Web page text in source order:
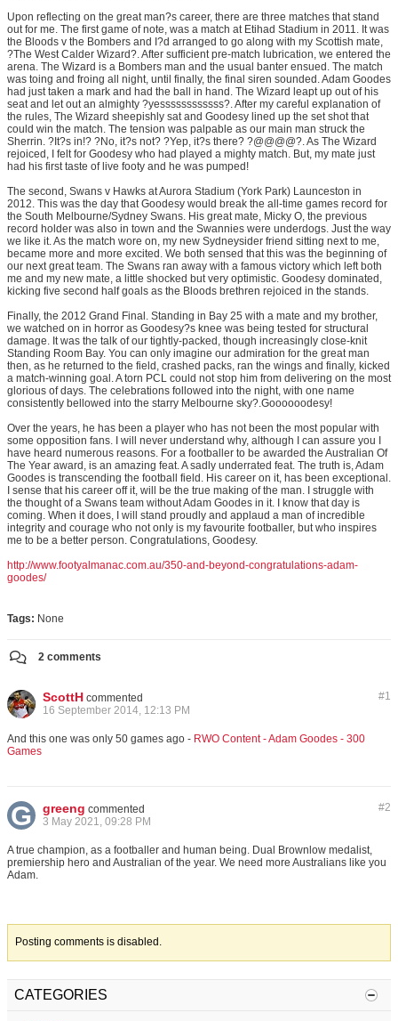
Upon reflecting on the great man?s career, there are three matches that stand
out for me. The first game of note, was a match at Etihad Stadium in 2011. It was
the Bloods v the Bombers and I?d arranged to go along with my Scottish mate,
?The West Calder Wizard?. After sufficient pre-match lubrication, we entered the
arena. The Wizard is a Bombers man and the usual banter ensued. The match
was toing and froing all night, until finally, the final siren sounded. Adam Goodes
had just taken a mark and had the ball in hand. The Wizard leapt up out of his
seat and let out an almighty ?yessssssssssss?. After my careful explanation of
the rules, The Wizard sheepishly sat and Goodesy lined up the set shot that
could win the match. The tension was palpable as our main man struck the
Sherrin. ?It?s in!? ?No, it?s not? ?Yep, it?s there? ?@@@@?. As The Wizard
rejoiced, I felt for Goodesy who had played a mighty match. But, my mate just
had his first taste of live footy and he was pumped!
The second, Swans v Hawks at Aurora Stadium (York Park) Launceston in
2012. This was the day that Goodesy would break the all-time games record for
the South Melbourne/Sydney Swans. His great mate, Micky O, the previous
record holder was also in town and the Swannies were underdogs. Just the way
we like it. As the match wore on, my new Sydneysider friend sitting next to me,
became more and more excited. We both sensed that this was the beginning of
our next great team. The Swans ran away with a famous victory which left both
me and my new mate, a little shocked but very optimistic. Goodesy dominated,
kicking five second half goals as the Bloods brethren rejoiced in the stands.
Finally, the 2012 Grand Final. Standing in Bay 25 with a mate and my brother,
we watched on in horror as Goodesy?s knee was being tested for structural
damage. It was the talk of our tightly-packed, though increasingly close-knit
Standing Room Bay. You can only imagine our admiration for the great man
then, as he returned to the field, crashed packs, ran the wings and finally, kicked
a match-winning goal. A torn PCL could not stop him from delivering on the most
glorious of days. The celebrations followed into the night, with one name
consistently bellowed into the starry Melbourne sky?.Goooooodesy!
Over the years, he has been a player who has not been the most popular with
some opposition fans. I will never understand why, although I can assure you I
have heard numerous reasons. For a footballer to be awarded the Australian Of
The Year award, is an amazing feat. A sadly underrated feat. The truth is, Adam
Goodes is transcending the football field. His career on it, has been exceptional.
I sense that his career off it, will be the true making of the man. I struggle with
the thought of a Swans team without Adam Goodes in it. I know that day is
coming. When it does, I will stand proudly and applaud a man of incredible
integrity and courage who not only is my favourite footballer, but who inspires
me to be a better person. Congratulations, Goodesy.
http://www.footyalmanac.com.au/350-and-beyond-congratulations-adam-
goodes/
Tags: None
2 comments
#1
ScottH commented
16 September 2014, 12:13 PM
And this one was only 50 games ago - RWO Content - Adam Goodes - 300
Games
#2
greeng commented
3 May 2021, 09:28 PM
A true champion, as a footballer and human being. Dual Brownlow medalist,
premiership hero and Australian of the year. We need more Australians like you
Adam.
Posting comments is disabled.
CATEGORIES